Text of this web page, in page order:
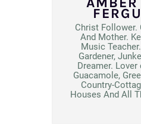
Christ Follower.
And Mother.
Music
Gardener,
Dreamer. Lover
Guacamole,
Country-
Houses And All